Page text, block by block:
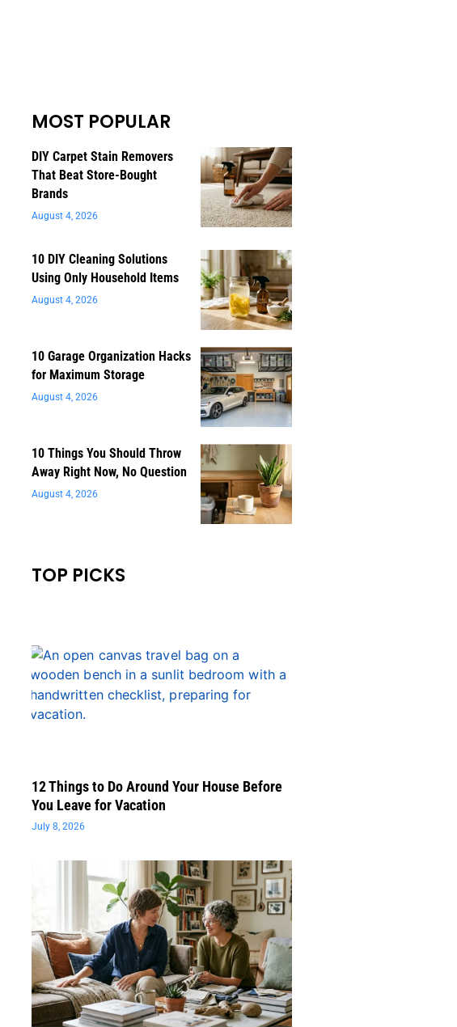
MOST POPULAR
DIY Carpet Stain Removers
That Beat Store-Bought
Brands
August 4, 2026
10 DIY Cleaning Solutions
Using Only Household Items
August 4, 2026
10 Garage Organization Hacks
for Maximum Storage
August 4, 2026
10 Things You Should Throw
Away Right Now, No Question
August 4, 2026
TOP PICKS
12 Things to Do Around Your House Before
You Leave for Vacation
July 8, 2026